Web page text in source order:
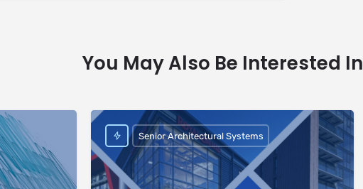
You May Also Be Interested In
Senior Architectural Systems